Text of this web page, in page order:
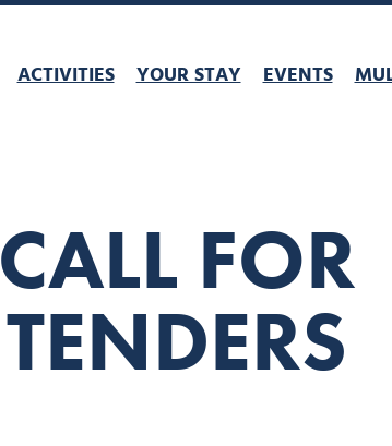
ACTIVITIES YOUR STAY EVENTS
CALL FOR
TENDERS